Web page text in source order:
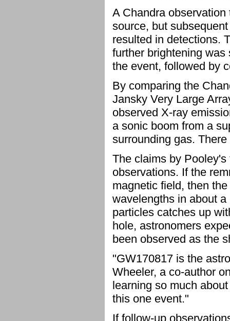
A Chandra
source, but
resulted in detections.
further brightening
the event, followed by
By comparing the
Jansky Very Large
observed X-ray
a sonic boom from a
surrounding gas.
The claims by
observations. If the
magnetic field, then
wavelengths in about
particles catches up
hole, astronomers
been observed as the
"GW170817 is the
Wheeler, a co-author
learning so much
this one event."
If follow-up